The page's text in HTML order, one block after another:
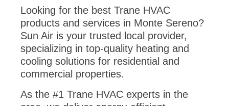
Looking for the best Trane HVAC
products and services in Monte Sereno?
Sun Air is your trusted local provider,
specializing in top-quality heating and
cooling solutions for residential and
commercial properties.
As the #1 Trane HVAC experts in the